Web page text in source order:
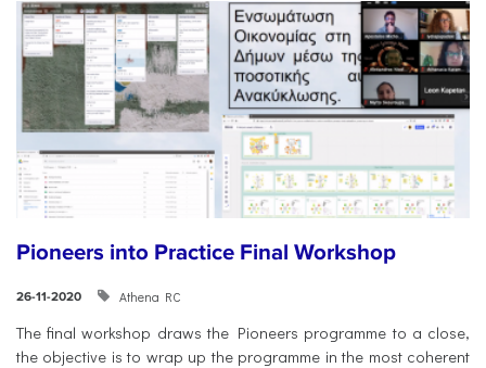
Pioneers into Practice Final Workshop
26-11-2020 Athena RC
The final workshop draws the Pioneers programme to a close,
the objective is to wrap up the programme in the most coherent